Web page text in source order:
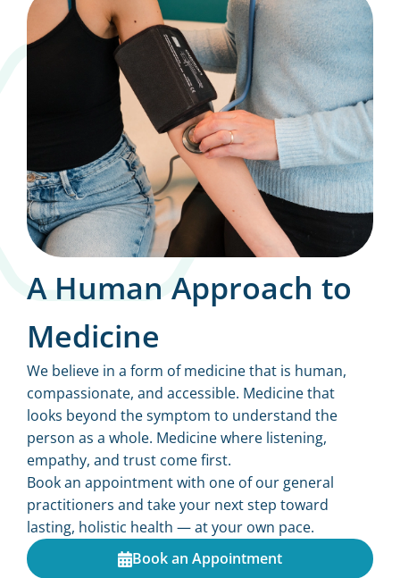
A Human Approach to
Medicine
We believe in a form of medicine that is human,
compassionate, and accessible. Medicine that
looks beyond the symptom to understand the
person as a whole. Medicine where listening,
empathy, and trust come first.
Book an appointment with one of our general
practitioners and take your next step toward
lasting, holistic health — at your own pace.
Book an Appointment